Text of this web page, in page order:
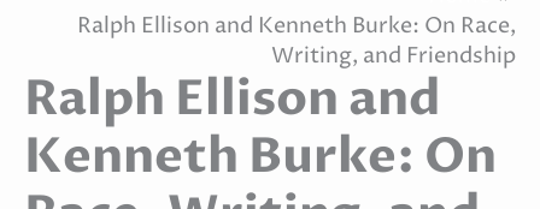
Ralph Ellison and Kenneth Burke: On Race,
Writing, and Friendship
Ralph Ellison and
Kenneth Burke: On